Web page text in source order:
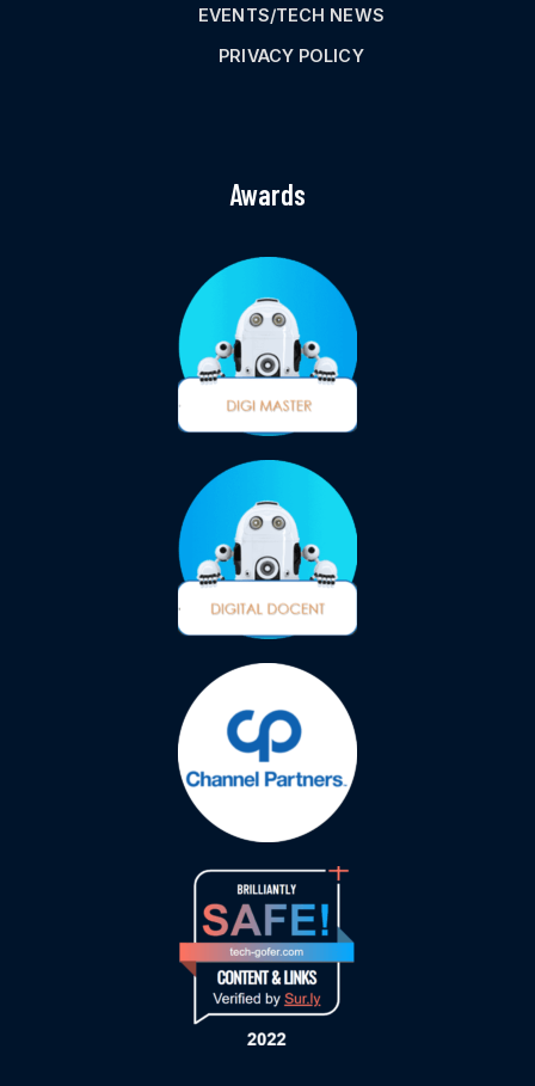
EVENTS/TECH NEWS
PRIVACY POLICY
Awards